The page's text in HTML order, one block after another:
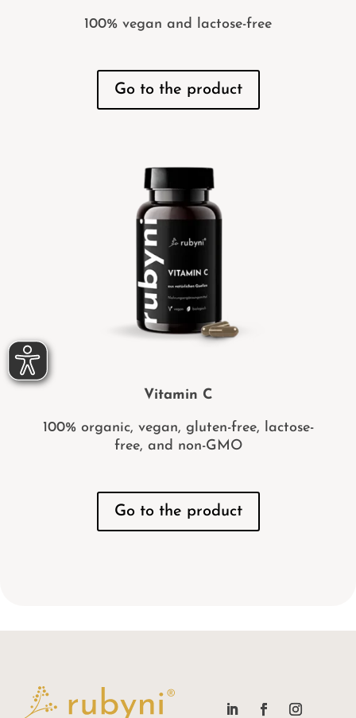
100% vegan and lactose-free
Go to the product
Vitamin C
100% organic, vegan, gluten-free, lactose-
free, and non-GMO
Go to the product